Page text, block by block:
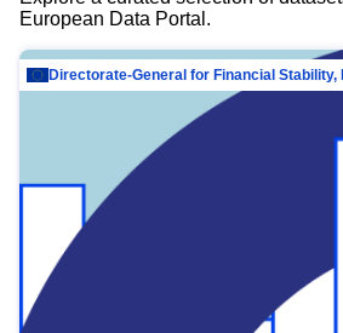
European Data Portal.